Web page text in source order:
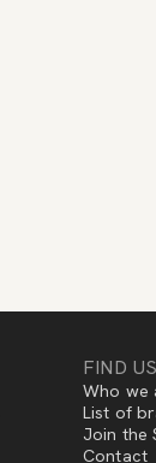
FIND US
Who we
List of
Join the
Contact